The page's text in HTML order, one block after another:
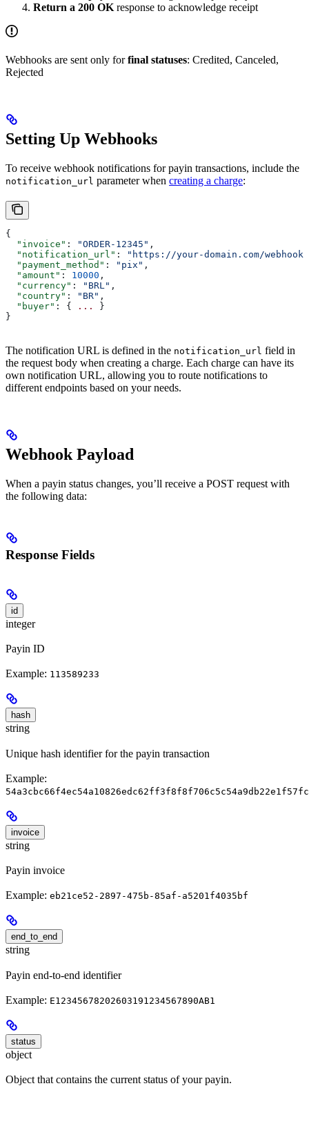
Return a 200 OK response to acknowledge receipt
Webhooks are sent only forfinal statuses: Credited, Canceled,
Rejected
Setting Up Webhooks
To receive webhook notifications for payin transactions, include the
notification_url parameter when creating a charge:
{
  "invoice"
: "ORDER-12345" ,
  "notification_url"
:
"https://your-domain.com/
  "payment_method"
: "pix" ,
  "amount"
: 10000 ,
  "currency"
: "BRL" ,
  "country"
: "BR" ,
  "buyer"
: { ...
}
}
The notification URL is defined in the notification_url field in
the request body when creating a charge. Each charge can have its
own notification URL, allowing you to route notifications to
different endpoints based on your needs.
Webhook Payload
When a payin status changes, you’ll receive a POST request with
the following data:
Response Fields
id
integer
Payin ID
Example: 113589233
hash
string
Unique hash identifier for the payin transaction
Example:
invoice
string
Payin invoice
Example: eb21ce52-2897-475b-85af-a5201f4035bf
end_to_end
string
Payin end-to-end identifier
Example: E12345678202603191234567890AB1
status
object
Object that contains the current status of your payin.